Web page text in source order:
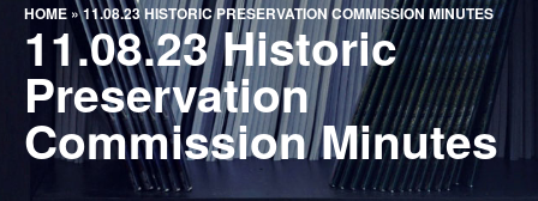
HOME »11.08.23 HISTORIC PRESERVATION COMMISSION MINUTES
11.08.23 Historic
Preservation
Commission Minutes